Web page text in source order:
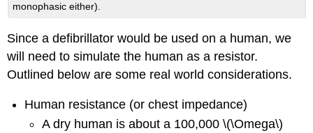
monophasic either).
Since a defibrillator would be used on a human, we
will need to simulate the human as a resistor.
Outlined below are some real world considerations.
Human resistance (or chest impedance)
A dry human is about a 100,000 \(\Omega\)